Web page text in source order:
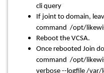
cli query
If joint to domain,
command /opt/
Reboot the VCSA.
Once rebooted Join
command /opt/
verbose --logfile /